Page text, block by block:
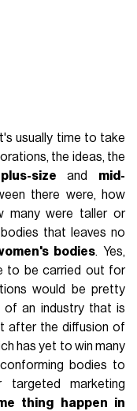
usually time to take
the ideas, the
plus-size and mid-
there were, how
many were taller or
that leaves no
bodies. Yes,
to be carried out for
would be pretty
of an industry that is
after the diffusion of
has yet to win many
bodies to
targeted marketing
thing happen in